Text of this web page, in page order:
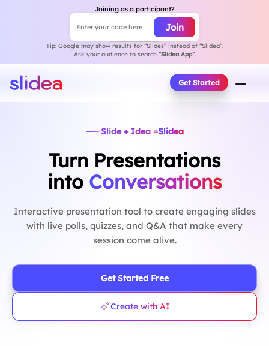
Tip: Google may show results for “Slides” instead of “Slidea”.
Ask your audience to search “Slidea App”.
Joining as a participant?
Session join code
Enter your code here Join
Get Started
Slide + Idea =Slidea
Turn Presentations
into Conversations
Interactive presentation tool to create engaging slides
with live polls, quizzes, and Q&A that make every
session come alive.
Get Started Free
Create with AI